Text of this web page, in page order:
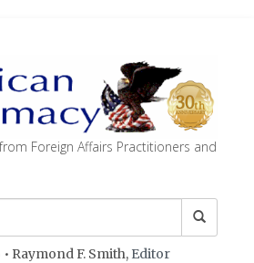
Foreign Affairs Practitioners and
Raymond F. Smith, Editor